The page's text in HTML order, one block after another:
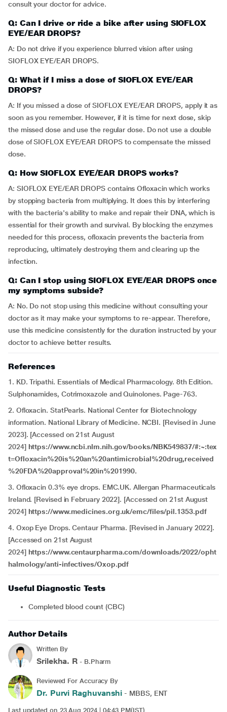
consult your doctor for advice.
Q: Can I drive or ride a bike after using SIOFLOX
EYE/EAR DROPS?
A: Do not drive if you experience blurred vision after using
SIOFLOX EYE/EAR DROPS.
Q: What if I miss a dose of SIOFLOX EYE/EAR
DROPS?
A: If you missed a dose of SIOFLOX EYE/EAR DROPS, apply it as
soon as you remember. However, if it is time for next dose, skip
the missed dose and use the regular dose. Do not use a double
dose of SIOFLOX EYE/EAR DROPS to compensate the missed
dose.
Q: How SIOFLOX EYE/EAR DROPS works?
A: SIOFLOX EYE/EAR DROPS contains Ofloxacin which works
by stopping bacteria from multiplying. It does this by interfering
with the bacteria's ability to make and repair their DNA, which is
essential for their growth and survival. By blocking the enzymes
needed for this process, ofloxacin prevents the bacteria from
reproducing, ultimately destroying them and clearing up the
infection.
Q: Can I stop using SIOFLOX EYE/EAR DROPS once
my symptoms subside?
A: No. Do not stop using this medicine without consulting your
doctor as it may make your symptoms to re-appear. Therefore,
use this medicine consistently for the duration instructed by your
doctor to achieve better results.
References
1. KD. Tripathi. Essentials of Medical Pharmacology. 8th Edition.
Sulphonamides, Cotrimoxazole and Quinolones. Page-763.
2. Ofloxacin. StatPearls. National Center for Biotechnology
information. National Library of Medicine. NCBI. [Revised in June
2023]. [Accessed on 21st August
2024] https://www.ncbi.nlm.nih.gov/books/NBK549837/#:~:tex
t=Ofloxacin%20is%20an%20antimicrobial%20drug,received
%20FDA%20approval%20in%201990.
3. Ofloxacin 0.3% eye drops. EMC.UK. Allergan Pharmaceuticals
Ireland. [Revised in February 2022]. [Accessed on 21st August
2024] https://www.medicines.org.uk/emc/files/pil.1353.pdf
4. Oxop Eye Drops. Centaur Pharma. [Revised in January 2022].
[Accessed on 21st August
2024] https://www.centaurpharma.com/downloads/2022/opht
halmology/anti-infectives/Oxop.pdf
Useful Diagnostic Tests
Completed blood count (CBC)
Author Details
Written By
Srilekha. R - B.Pharm
Reviewed For Accuracy By
Dr. Purvi Raghuvanshi - MBBS, ENT
Last updated on 23 Aug 2024 | 04:43 PM(IST)